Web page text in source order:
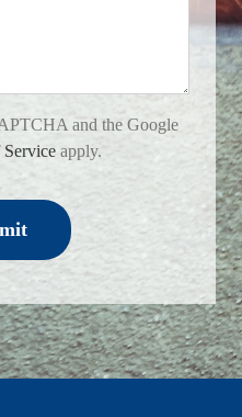
and the Google
Service apply.